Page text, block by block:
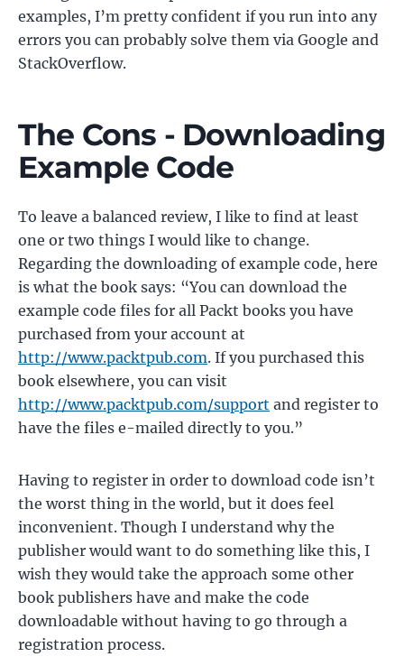
examples, I’m pretty confident if you run into any
errors you can probably solve them via Google and
StackOverflow.
The Cons - Downloading
Example Code
To leave a balanced review, I like to find at least
one or two things I would like to change.
Regarding the downloading of example code, here
is what the book says: “You can download the
example code files for all Packt books you have
purchased from your account at
http://www.packtpub.com. If you purchased this
book elsewhere, you can visit
http://www.packtpub.com/support and register to
have the files e-mailed directly to you.”
Having to register in order to download code isn’t
the worst thing in the world, but it does feel
inconvenient. Though I understand why the
publisher would want to do something like this, I
wish they would take the approach some other
book publishers have and make the code
downloadable without having to go through a
registration process.